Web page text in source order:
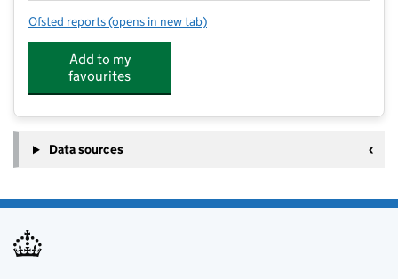
Ofsted reports for SNAP St Albans
(opens in new tab)
Add to my
favourites
Data sources